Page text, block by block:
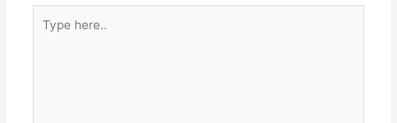
here..